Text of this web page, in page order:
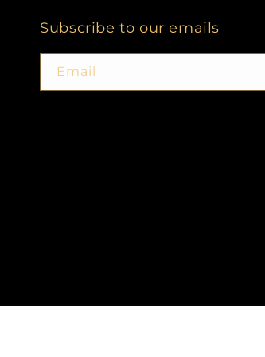
Subscribe to our emails
Email